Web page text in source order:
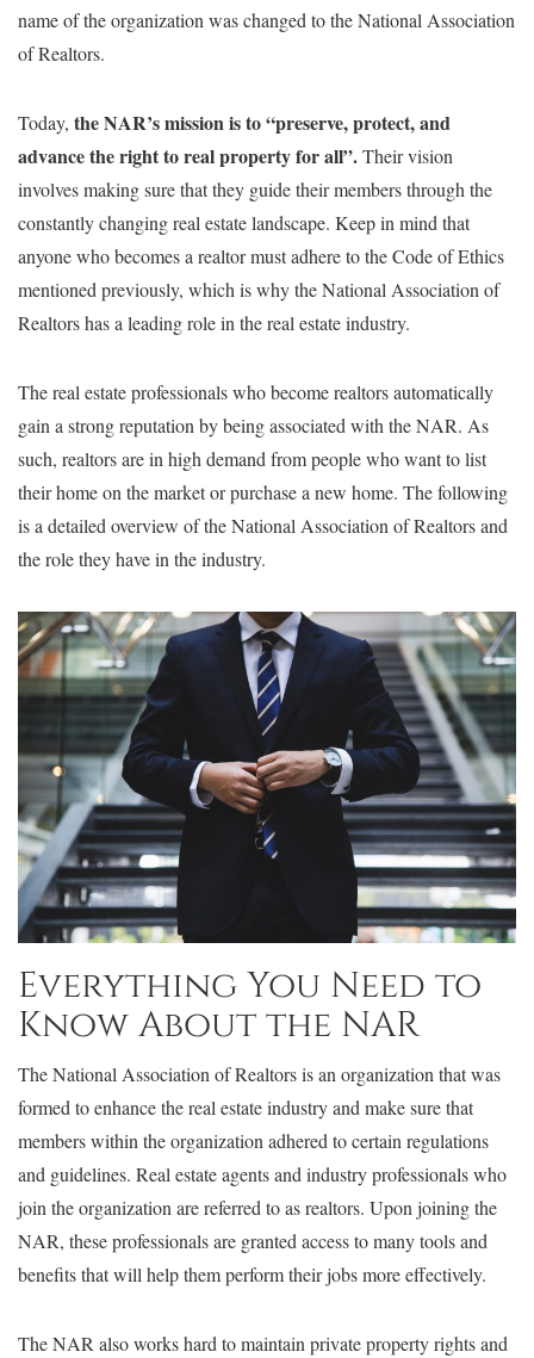
name of the organization was changed to the National Association
of Realtors.
Today, the NAR’s mission is to “preserve, protect, and
advance the right to real property for all”.Their vision
involves making sure that they guide their members through the
constantly changing real estate landscape. Keep in mind that
anyone who becomes a realtor must adhere to the Code of Ethics
mentioned previously, which is why the National Association of
Realtors has a leading role in the real estate industry.
The real estate professionals who become realtors automatically
gain a strong reputation by being associated with the NAR. As
such, realtors are in high demand from people who want to list
their home on the market or purchase a new home. The following
is a detailed overview of the National Association of Realtors and
the role they have in the industry.
Everything You Need to
Know About the NAR
The National Association of Realtors is an organization that was
formed to enhance the real estate industry and make sure that
members within the organization adhered to certain regulations
and guidelines. Real estate agents and industry professionals who
join the organization are referred to as realtors. Upon joining the
NAR, these professionals are granted access to many tools and
benefits that will help them perform their jobs more effectively.
The NAR also works hard to maintain private property rights and